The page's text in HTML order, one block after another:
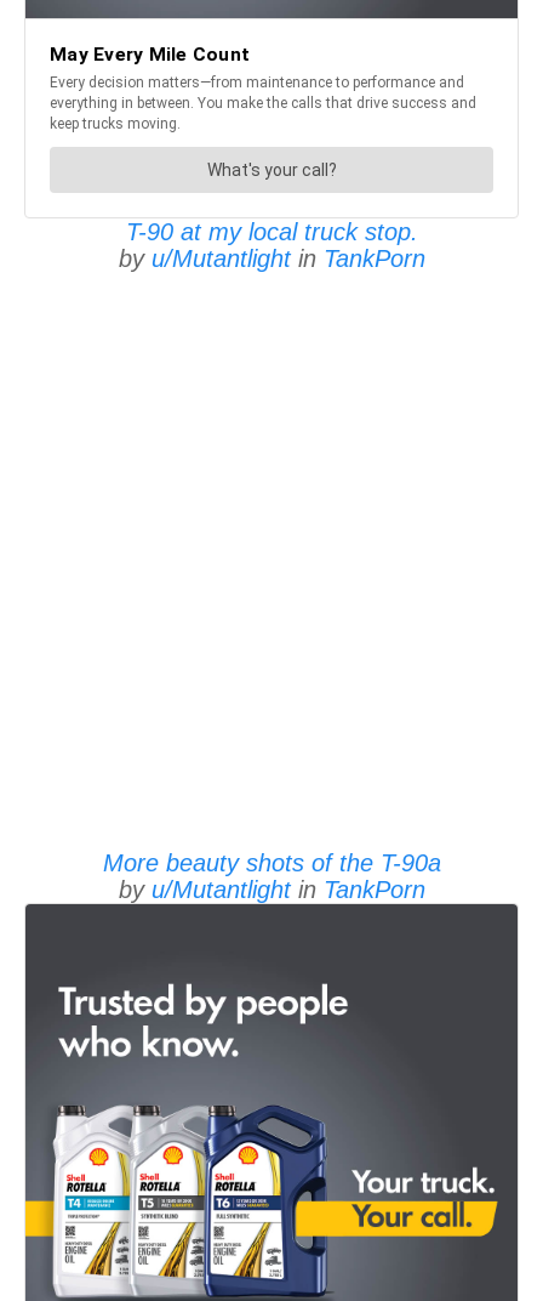
T-90 at my local truck stop.
by u/Mutantlightin TankPorn
More beauty shots of the T-90a
by u/Mutantlightin TankPorn